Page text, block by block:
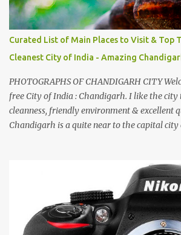
Curated List of Main Places to Visit & Top
Cleanest City of India - Amazing
PHOTOGRAPHS OF CHANDIGARH CITY
free City of India : Chandigarh. I like the city
cleanness, friendly environment & excellent
Chandigarh is a quite near to the capital
entrance leads to a magnificent, almost,
rocks, boulders, broken chinaware, discarded
broken and cast away glass bangles,
all juxtaposed to create a dream folk world
monkeys, village life, women and temples.